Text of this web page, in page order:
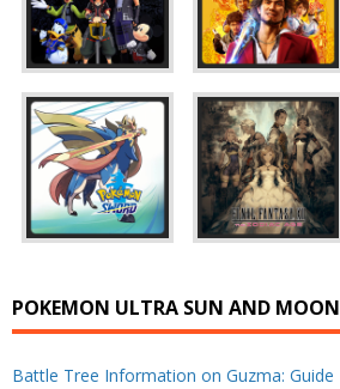
POKEMON ULTRA SUN AND MOON
Battle Tree Information on Guzma: Guide